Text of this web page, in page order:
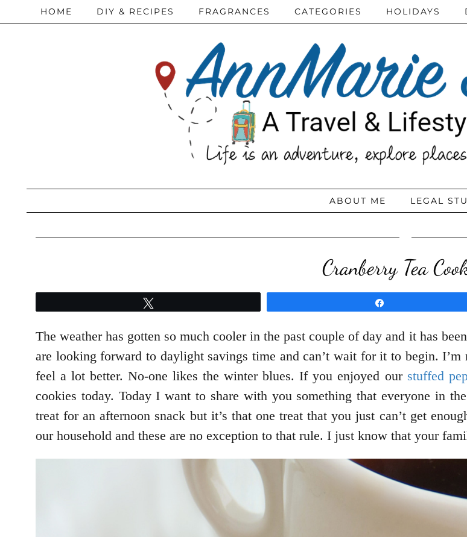
HOME DIY & RECIPES FRAGRANCES CATEGORIES HOLIDAYS
ABOUT ME LEGAL
Cranberry Tea
The weather has gotten so much cooler in the past couple of day and it has
are looking forward to daylight savings time and can’t wait for it to begin.
feel a lot better. No-one likes the winter blues. If you enjoyed our stuffed
cookies today. Today I want to share with you something that everyone in
treat for an afternoon snack but it’s that one treat that you just can’t get
our household and these are no exception to that rule. I just know that your